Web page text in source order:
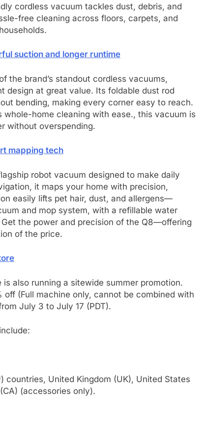
cordless vacuum tackles dust, debris, and
free cleaning across floors, carpets, and
suction and longer runtime
the brand’s standout cordless vacuums,
design at great value. Its foldable dust rod
bending, making every corner easy to reach.
home cleaning with ease., this vacuum is
without overspending.
mapping tech
robot vacuum designed to make daily
it maps your home with precision,
easily lifts pet hair, dust, and allergens—
and mop system, with a refillable water
the power and precision of the Q8—offering
of the price.
also running a sitewide summer promotion.
(Full machine only, cannot be combined with
July 3 to July 17 (PDT).
countries, United Kingdom (UK), United States
(accessories only).